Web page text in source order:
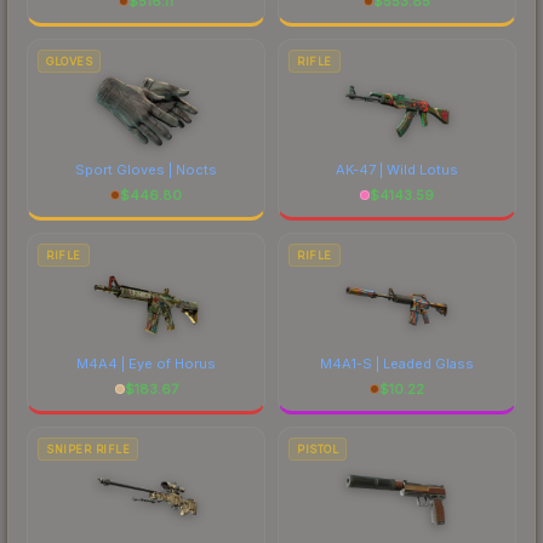
GLOVES
Sport Gloves | Nocts
$446.80
RIFLE
AK-47 | Wild Lotus
$4143.59
RIFLE
M4A4 | Eye of Horus
$183.67
RIFLE
M4A1-S | Leaded Glass
$10.22
SNIPER RIFLE PISTOL